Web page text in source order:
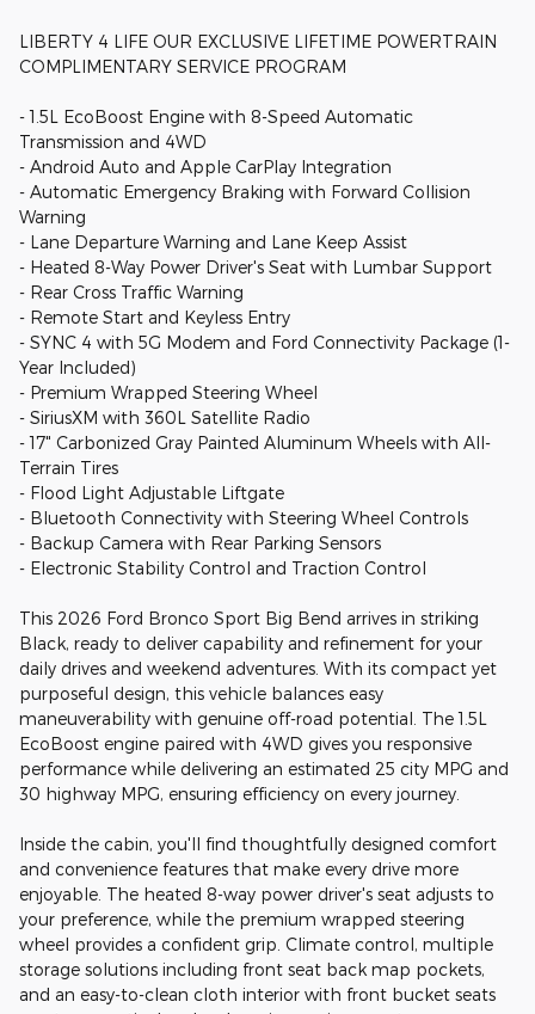
LIBERTY 4 LIFE OUR EXCLUSIVE LIFETIME POWERTRAIN
COMPLIMENTARY SERVICE PROGRAM
- 1.5L EcoBoost Engine with 8-Speed Automatic
Transmission and 4WD
- Android Auto and Apple CarPlay Integration
- Automatic Emergency Braking with Forward Collision
Warning
- Lane Departure Warning and Lane Keep Assist
- Heated 8-Way Power Driver's Seat with Lumbar Support
- Rear Cross Traffic Warning
- Remote Start and Keyless Entry
- SYNC 4 with 5G Modem and Ford Connectivity Package (1-
Year Included)
- Premium Wrapped Steering Wheel
- SiriusXM with 360L Satellite Radio
- 17" Carbonized Gray Painted Aluminum Wheels with All-
Terrain Tires
- Flood Light Adjustable Liftgate
- Bluetooth Connectivity with Steering Wheel Controls
- Backup Camera with Rear Parking Sensors
- Electronic Stability Control and Traction Control
This 2026 Ford Bronco Sport Big Bend arrives in striking
Black, ready to deliver capability and refinement for your
daily drives and weekend adventures. With its compact yet
purposeful design, this vehicle balances easy
maneuverability with genuine off-road potential. The 1.5L
EcoBoost engine paired with 4WD gives you responsive
performance while delivering an estimated 25 city MPG and
30 highway MPG, ensuring efficiency on every journey.
Inside the cabin, you'll find thoughtfully designed comfort
and convenience features that make every drive more
enjoyable. The heated 8-way power driver's seat adjusts to
your preference, while the premium wrapped steering
wheel provides a confident grip. Climate control, multiple
storage solutions including front seat back map pockets,
and an easy-to-clean cloth interior with front bucket seats